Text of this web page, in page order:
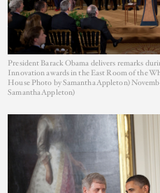
President Barack Obama delivers remarks
Innovation awards in the East Room of the
House Photo by Samantha Appleton)
Samantha Appleton)